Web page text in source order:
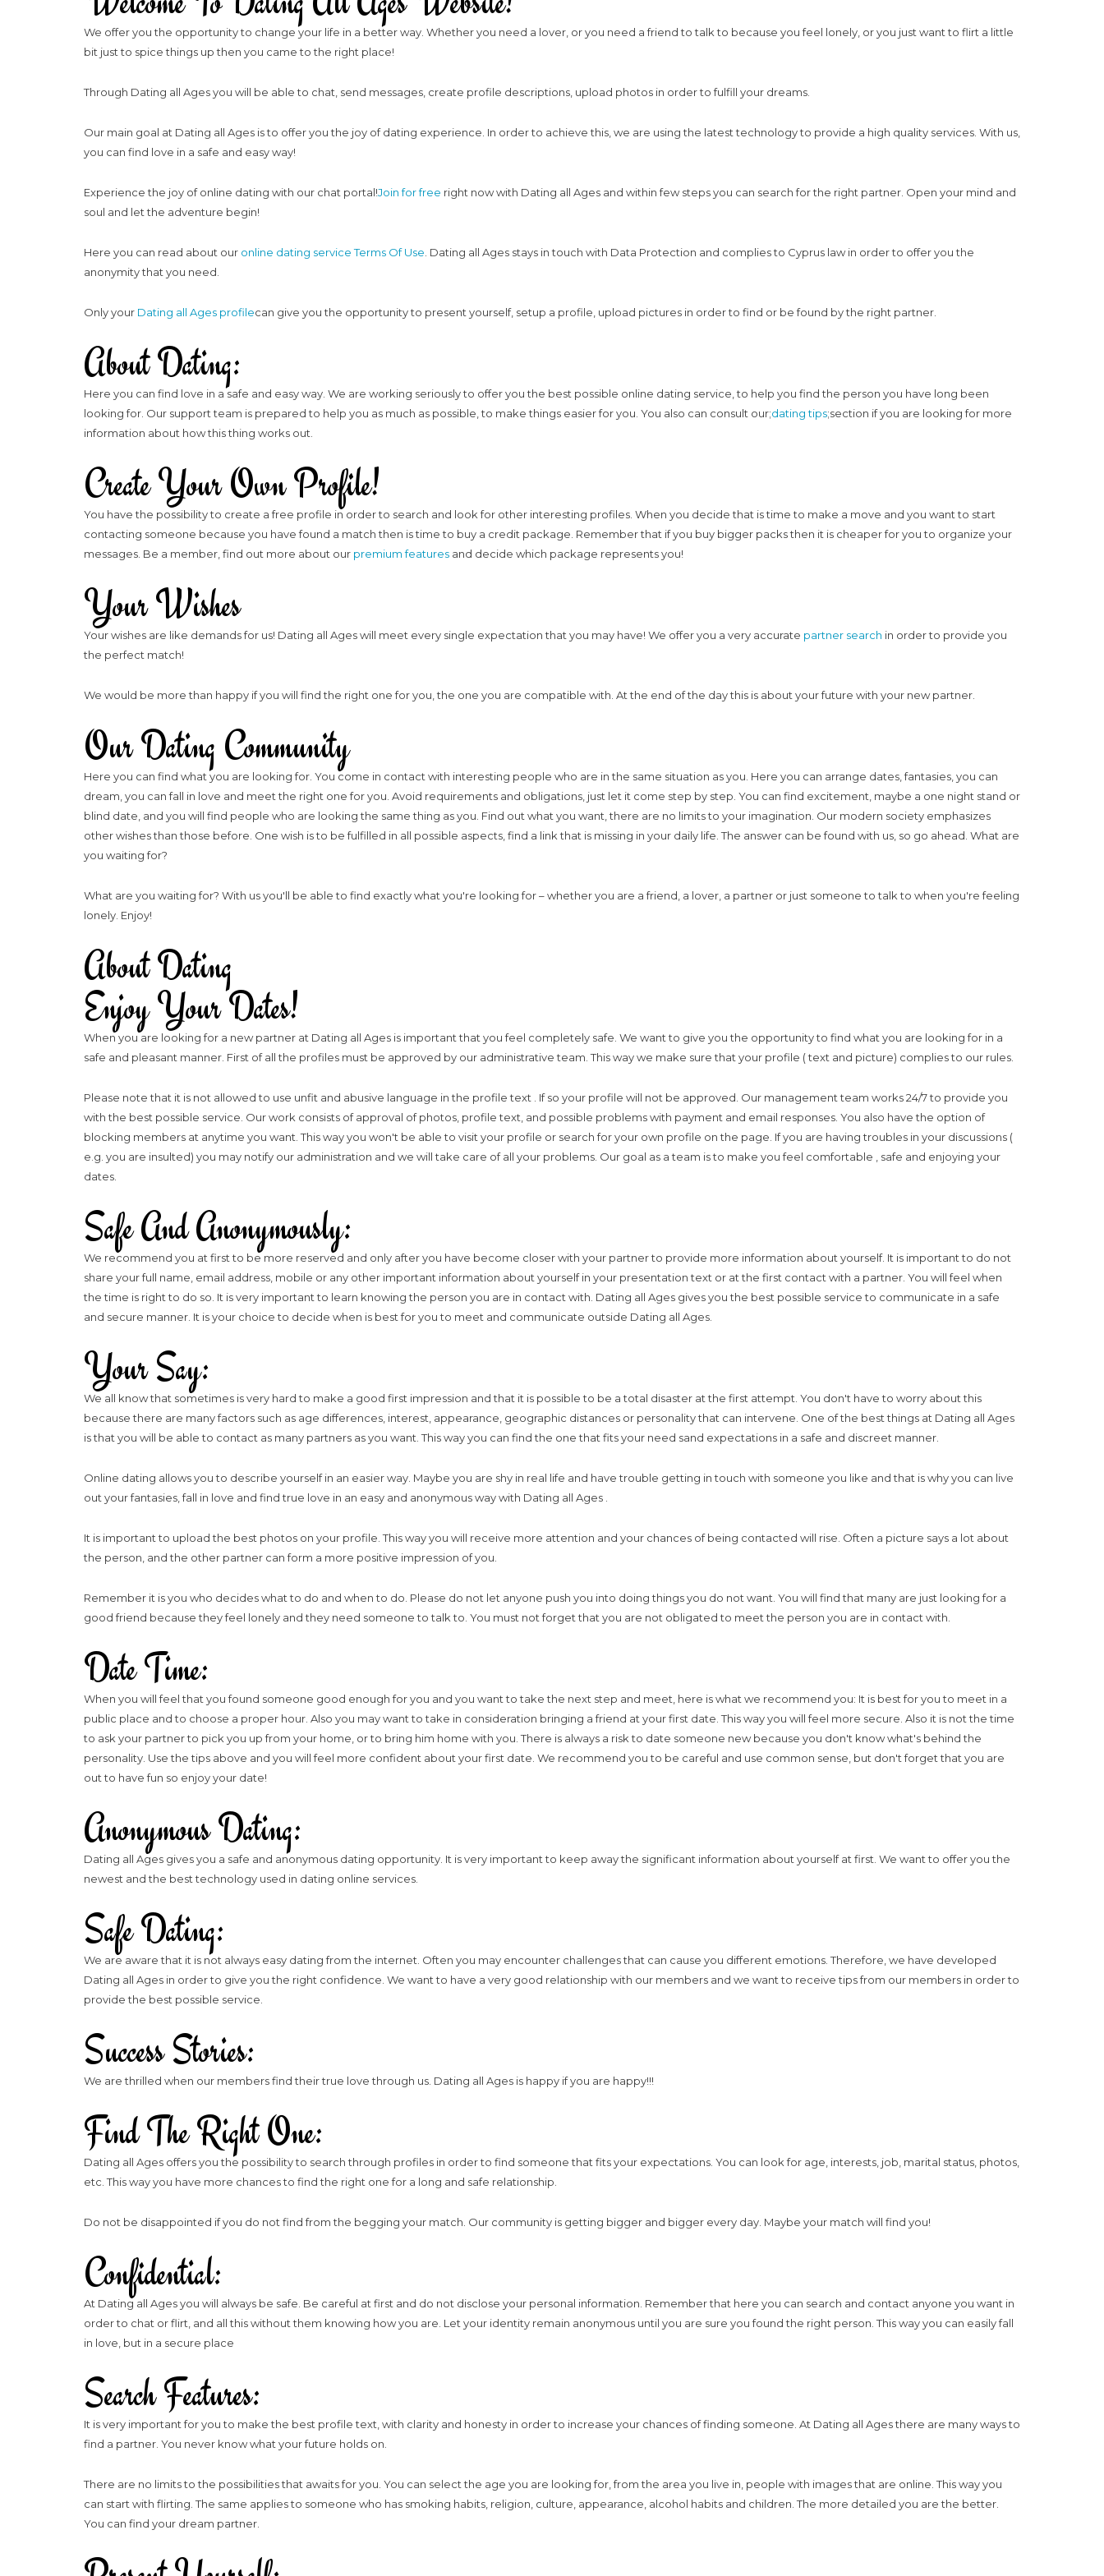
We offer you the opportunity to change your life in a better way. Whether you need a lover, or you need a friend to talk to because you feel lonely, or you just want to flirt a little
bit just to spice things up then you came to the right place!
Through Dating all Ages you will be able to chat, send messages, create profile descriptions, upload photos in order to fulfill your dreams.
Our main goal at Dating all Ages is to offer you the joy of dating experience. In order to achieve this, we are using the latest technology to provide a high quality services. With us,
you can find love in a safe and easy way!
Experience the joy of online dating with our chat portal!Join for free right now with Dating all Ages and within few steps you can search for the right partner. Open your mind and
soul and let the adventure begin!
Here you can read about our online dating service Terms Of Use . Dating all Ages stays in touch with Data Protection and complies to Cyprus law in order to offer you the
anonymity that you need.
Only your Dating all Ages profilecan give you the opportunity to present yourself, setup a profile, upload pictures in order to find or be found by the right partner.
About Dating:
Here you can find love in a safe and easy way. We are working seriously to offer you the best possible online dating service, to help you find the person you have long been
looking for. Our support team is prepared to help you as much as possible, to make things easier for you. You also can consult our;dating tips;section if you are looking for more
information about how this thing works out.
Create Your Own Profile!
You have the possibility to create a free profile in order to search and look for other interesting profiles. When you decide that is time to make a move and you want to start
contacting someone because you have found a match then is time to buy a credit package. Remember that if you buy bigger packs then it is cheaper for you to organize your
messages. Be a member, find out more about our premium features and decide which package represents you!
Your Wishes
Your wishes are like demands for us! Dating all Ages will meet every single expectation that you may have! We offer you a very accurate partner search in order to provide you
the perfect match!
We would be more than happy if you will find the right one for you, the one you are compatible with. At the end of the day this is about your future with your new partner.
Our Dating Community
Here you can find what you are looking for. You come in contact with interesting people who are in the same situation as you. Here you can arrange dates, fantasies, you can
dream, you can fall in love and meet the right one for you. Avoid requirements and obligations, just let it come step by step. You can find excitement, maybe a one night stand or
blind date, and you will find people who are looking the same thing as you. Find out what you want, there are no limits to your imagination. Our modern society emphasizes
other wishes than those before. One wish is to be fulfilled in all possible aspects, find a link that is missing in your daily life. The answer can be found with us, so go ahead. What are
you waiting for?
What are you waiting for? With us you'll be able to find exactly what you're looking for – whether you are a friend, a lover, a partner or just someone to talk to when you're feeling
lonely. Enjoy!
About Dating
Enjoy Your Dates!
When you are looking for a new partner at Dating all Ages is important that you feel completely safe. We want to give you the opportunity to find what you are looking for in a
safe and pleasant manner. First of all the profiles must be approved by our administrative team. This way we make sure that your profile ( text and picture) complies to our rules.
Please note that it is not allowed to use unfit and abusive language in the profile text . If so your profile will not be approved. Our management team works 24/7 to provide you
with the best possible service. Our work consists of approval of photos, profile text, and possible problems with payment and email responses. You also have the option of
blocking members at anytime you want. This way you won't be able to visit your profile or search for your own profile on the page. If you are having troubles in your discussions (
e.g. you are insulted) you may notify our administration and we will take care of all your problems. Our goal as a team is to make you feel comfortable , safe and enjoying your
dates.
Safe And Anonymously:
We recommend you at first to be more reserved and only after you have become closer with your partner to provide more information about yourself. It is important to do not
share your full name, email address, mobile or any other important information about yourself in your presentation text or at the first contact with a partner. You will feel when
the time is right to do so. It is very important to learn knowing the person you are in contact with. Dating all Ages gives you the best possible service to communicate in a safe
and secure manner. It is your choice to decide when is best for you to meet and communicate outside Dating all Ages.
Your Say:
We all know that sometimes is very hard to make a good first impression and that it is possible to be a total disaster at the first attempt. You don't have to worry about this
because there are many factors such as age differences, interest, appearance, geographic distances or personality that can intervene. One of the best things at Dating all Ages
is that you will be able to contact as many partners as you want. This way you can find the one that fits your need sand expectations in a safe and discreet manner.
Online dating allows you to describe yourself in an easier way. Maybe you are shy in real life and have trouble getting in touch with someone you like and that is why you can live
out your fantasies, fall in love and find true love in an easy and anonymous way with Dating all Ages .
It is important to upload the best photos on your profile. This way you will receive more attention and your chances of being contacted will rise. Often a picture says a lot about
the person, and the other partner can form a more positive impression of you.
Remember it is you who decides what to do and when to do. Please do not let anyone push you into doing things you do not want. You will find that many are just looking for a
good friend because they feel lonely and they need someone to talk to. You must not forget that you are not obligated to meet the person you are in contact with.
Date Time:
When you will feel that you found someone good enough for you and you want to take the next step and meet, here is what we recommend you: It is best for you to meet in a
public place and to choose a proper hour. Also you may want to take in consideration bringing a friend at your first date. This way you will feel more secure. Also it is not the time
to ask your partner to pick you up from your home, or to bring him home with you. There is always a risk to date someone new because you don't know what's behind the
personality. Use the tips above and you will feel more confident about your first date. We recommend you to be careful and use common sense, but don't forget that you are
out to have fun so enjoy your date!
Anonymous Dating:
Dating all Ages gives you a safe and anonymous dating opportunity. It is very important to keep away the significant information about yourself at first. We want to offer you the
newest and the best technology used in dating online services.
Safe Dating:
We are aware that it is not always easy dating from the internet. Often you may encounter challenges that can cause you different emotions. Therefore, we have developed
Dating all Ages in order to give you the right confidence. We want to have a very good relationship with our members and we want to receive tips from our members in order to
provide the best possible service.
Success Stories:
We are thrilled when our members find their true love through us. Dating all Ages is happy if you are happy!!!
Find The Right One:
Dating all Ages offers you the possibility to search through profiles in order to find someone that fits your expectations. You can look for age, interests, job, marital status, photos,
etc. This way you have more chances to find the right one for a long and safe relationship.
Do not be disappointed if you do not find from the begging your match. Our community is getting bigger and bigger every day. Maybe your match will find you!
Confidential:
At Dating all Ages you will always be safe. Be careful at first and do not disclose your personal information. Remember that here you can search and contact anyone you want in
order to chat or flirt, and all this without them knowing how you are. Let your identity remain anonymous until you are sure you found the right person. This way you can easily fall
in love, but in a secure place
Search Features:
It is very important for you to make the best profile text, with clarity and honesty in order to increase your chances of finding someone. At Dating all Ages there are many ways to
find a partner. You never know what your future holds on.
There are no limits to the possibilities that awaits for you. You can select the age you are looking for, from the area you live in, people with images that are online. This way you
can start with flirting. The same applies to someone who has smoking habits, religion, culture, appearance, alcohol habits and children. The more detailed you are the better.
You can find your dream partner.